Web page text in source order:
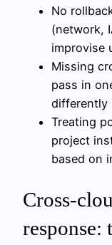
No
(network,
improvise
Missing
pass in
differently
Treating
project
based on
Cross-
response: